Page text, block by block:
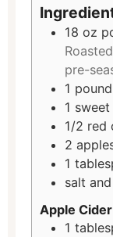
18 oz
pre-
1 pound
1
1/2 red
2
1
salt
Apple
1